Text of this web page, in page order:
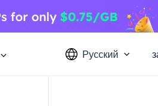
Русский